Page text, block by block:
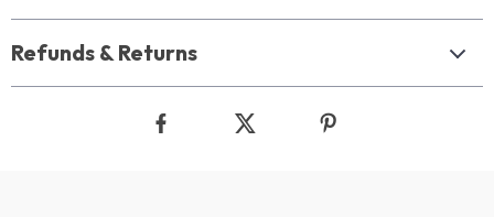
Refunds & Returns